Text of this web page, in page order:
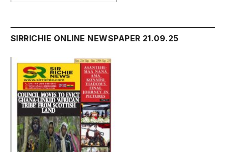
SIRRICHIE ONLINE NEWSPAPER 21.09.25